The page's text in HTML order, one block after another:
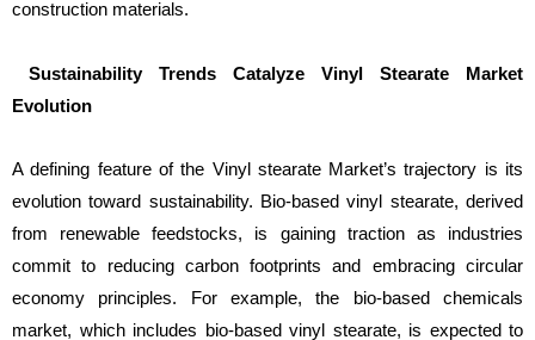
construction materials.
Sustainability Trends Catalyze Vinyl Stearate Market
Evolution
A defining feature of the Vinyl stearate Market’s trajectory is its
evolution toward sustainability. Bio-based vinyl stearate, derived
from renewable feedstocks, is gaining traction as industries
commit to reducing carbon footprints and embracing circular
economy principles. For example, the bio-based chemicals
market, which includes bio-based vinyl stearate, is expected to